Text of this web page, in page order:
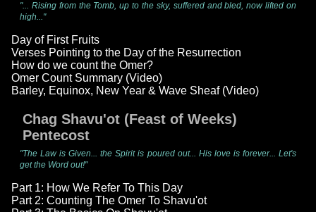
"... Rising from the Tomb, up to the sky, suffered and bled, now lifted on
high..."
Day of First Fruits
Verses Pointing to the Day of the Resurrection
How do we count the Omer?
Omer Count Summary (Video)
Barley, Equinox, New Year & Wave Sheaf (Video)
Chag Shavu'ot (Feast of Weeks)
Pentecost
"The Law is Given... the Spirit is poured out... His love is forever... Let's
get the Word out!"
Part 1: How We Refer To This Day
Part 2: Counting The Omer To Shavu'ot